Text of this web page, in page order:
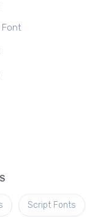
Font
Script Fonts